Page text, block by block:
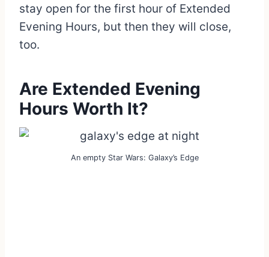
stay open for the first hour of Extended
Evening Hours, but then they will close,
too.
Are Extended Evening
Hours Worth It?
An empty Star Wars: Galaxy’s Edge